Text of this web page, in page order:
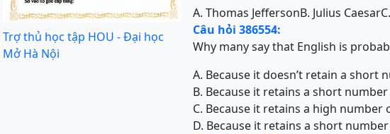
Trợ thủ học tập HOU - Đại học
Mở Hà Nội
A. Thomas JeffersonB. Julius Caesar
Câu hỏi 386554:
Why many say that English is
A. Because it doesn’t retain a short
B. Because it retains a short
C. Because it retains a high number
D. Because it retains a short